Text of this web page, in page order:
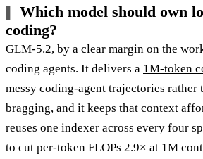
Which model should own
coding?
GLM-5.2, by a clear margin on the
coding agents. It delivers a 1M-token
messy coding-agent trajectories rather
bragging, and it keeps that context
reuses one indexer across every four
to cut per-token FLOPs 2.9× at 1M